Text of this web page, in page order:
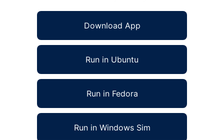
Download App
Run in Ubuntu
Run in Fedora
Run in Windows Sim